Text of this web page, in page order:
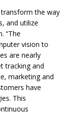
transform the way
and utilize
“The
vision to
are nearly
tracking and
marketing and
have
This